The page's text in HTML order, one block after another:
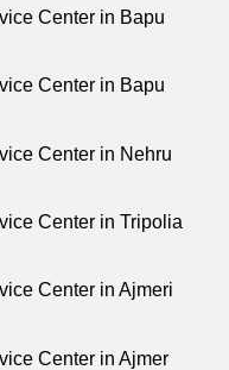
Center in Bapu
Center in Bapu
Center in Nehru
Center in Tripolia
Center in Ajmeri
Center in Ajmer